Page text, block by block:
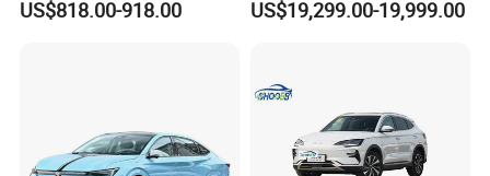
Front Windshield
US$818.00-918.00
Titanium3 Electric Car
US$19,299.00-19,999.00